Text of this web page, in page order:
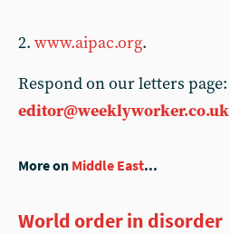
2. www.aipac.org.
Respond on our letters page:
editor@weeklyworker.co.uk
More on Middle East...
World order in disorder